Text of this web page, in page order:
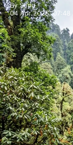
By Sonu
04 Apr 2026, 07:48